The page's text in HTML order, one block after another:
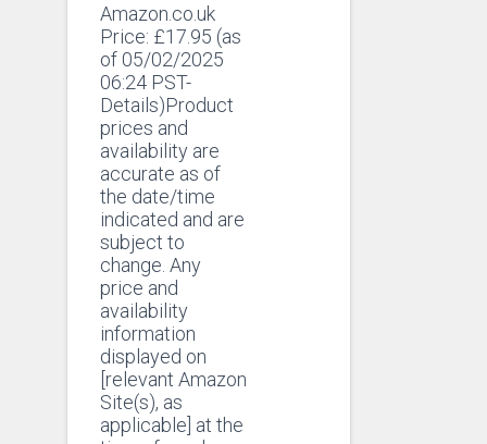
Amazon.co.uk
Price: £17.95 (as
of 05/02/2025
06:24 PST-
Details)Product
prices and
availability are
accurate as of
the date/time
indicated and are
subject to
change. Any
price and
availability
information
displayed on
[relevant Amazon
Site(s), as
applicable] at the